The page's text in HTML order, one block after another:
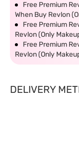
Free Premium
When Buy Revlon
Free Premium
Revlon (Only
Free Premium
Revlon (Only
DELIVERY